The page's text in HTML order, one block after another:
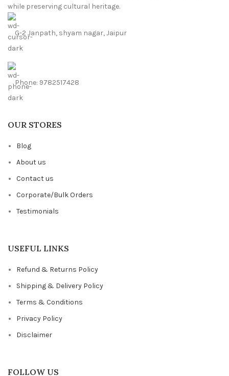
while preserving cultural heritage.
G-2 Janpath, shyam nagar, Jaipur
Phone: 9782517428
OUR STORES
Blog
About us
Contact us
Corporate/Bulk Orders
Testimonials
USEFUL LINKS
Refund & Returns Policy
Shipping & Delivery Policy
Terms & Conditions
Privacy Policy
Disclaimer
FOLLOW US